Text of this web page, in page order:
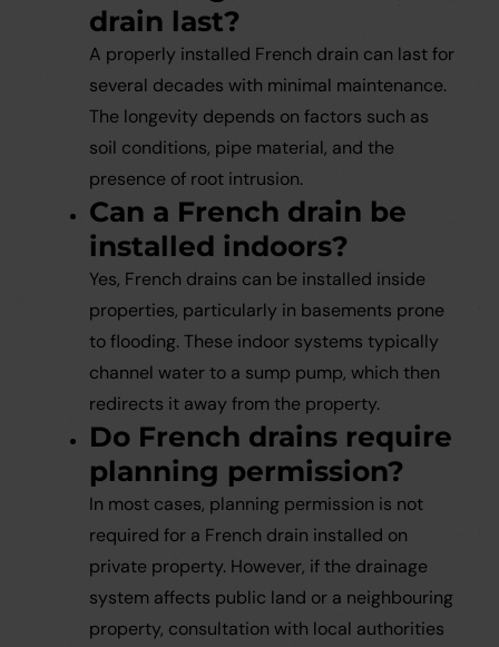
drain last?
A properly installed French drain can last for
several decades with minimal maintenance.
The longevity depends on factors such as
soil conditions, pipe material, and the
presence of root intrusion.
Can a French drain be
installed indoors?
Yes, French drains can be installed inside
properties, particularly in basements prone
to flooding. These indoor systems typically
channel water to a sump pump, which then
redirects it away from the property.
Do French drains require
planning permission?
In most cases, planning permission is not
required for a French drain installed on
private property. However, if the drainage
system affects public land or a neighbouring
property, consultation with local authorities